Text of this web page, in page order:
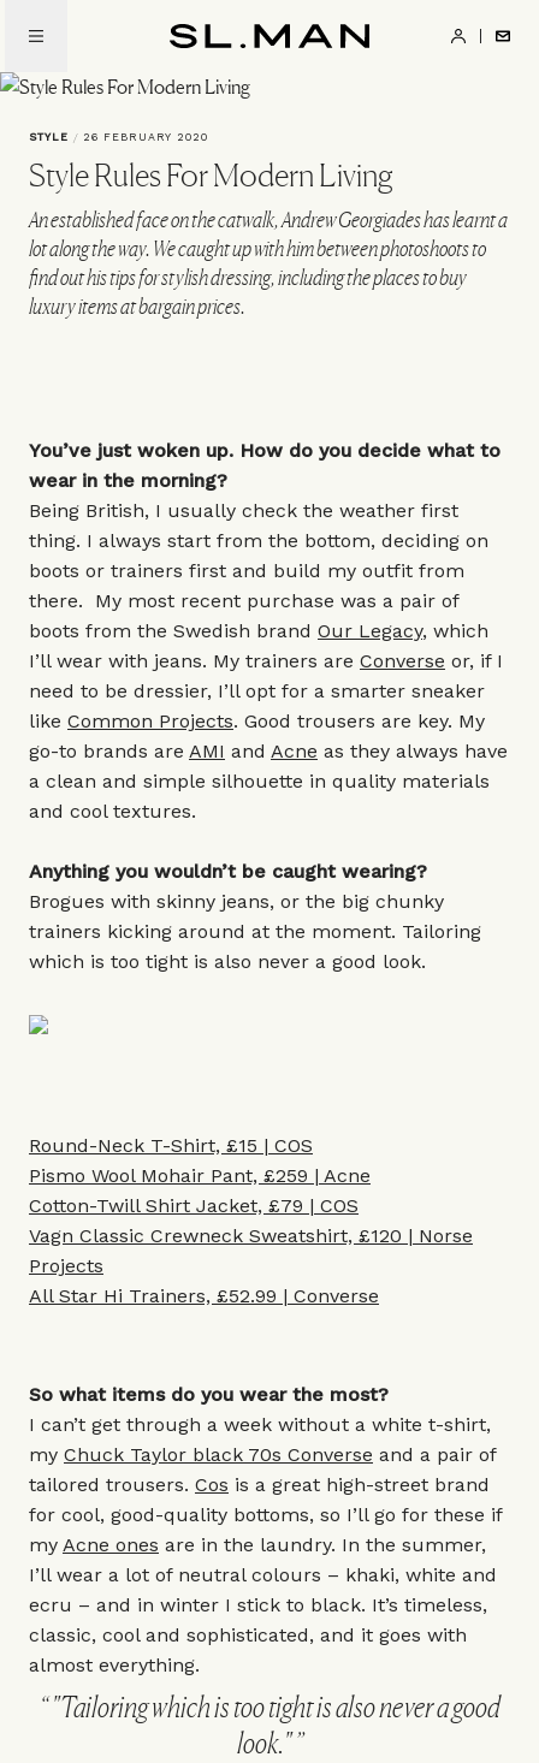
main
content
STYLE / 26 FEBRUARY 2020
Style Rules For Modern Living
An established face on the catwalk, Andrew Georgiades has learnt a
lot along the way. We caught up with him between photoshoots to
find out his tips for stylish dressing, including the places to buy
luxury items at bargain prices.
You’ve just woken up. How do you decide what to
wear in the morning?
Being British, I usually check the weather first
thing. I always start from the bottom, deciding on
boots or trainers first and build my outfit from
there. My most recent purchase was a pair of
boots from the Swedish brand Our Legacy, which
I’ll wear with jeans. My trainers are Converse or, if I
need to be dressier, I’ll opt for a smarter sneaker
like Common Projects. Good trousers are key. My
go-to brands are AMI and Acne as they always have
a clean and simple silhouette in quality materials
and cool textures.
Anything you wouldn’t be caught wearing?
Brogues with skinny jeans, or the big chunky
trainers kicking around at the moment. Tailoring
which is too tight is also never a good look.
Round-Neck T-Shirt, £15 | COS
Pismo Wool Mohair Pant, £259 | Acne
Cotton-Twill Shirt Jacket, £79 | COS
Vagn Classic Crewneck Sweatshirt, £120 | Norse
Projects
All Star Hi Trainers, £52.99 | Converse
So what items do you wear the most?
I can’t get through a week without a white t-shirt,
my Chuck Taylor black 70s Converse and a pair of
tailored trousers. Cos is a great high-street brand
for cool, good-quality bottoms, so I’ll go for these if
my Acne ones are in the laundry. In the summer,
I’ll wear a lot of neutral colours – khaki, white and
ecru – and in winter I stick to black. It’s timeless,
classic, cool and sophisticated, and it goes with
almost everything.
"Tailoring which is too tight is also never a good
look."